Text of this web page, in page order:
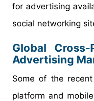
for advertising
social networking
Global
Advertising
Some of the
platform and